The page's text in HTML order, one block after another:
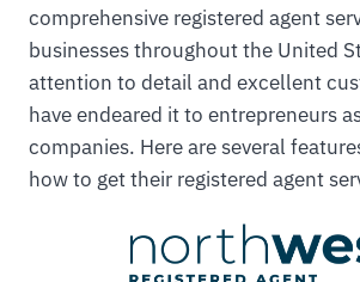
comprehensive registered agent
businesses throughout the United
attention to detail and excellent
have endeared it to entrepreneurs
companies. Here are several
how to get their registered agent